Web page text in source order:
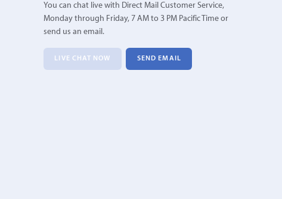
You can chat live with Direct Mail Customer Service,
Monday through Friday, 7 AM to 3 PM Pacific Time or
send us an email.
LIVE CHAT NOW SEND EMAIL